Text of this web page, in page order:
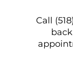
Call